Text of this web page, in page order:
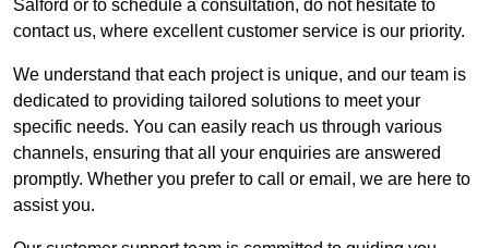
Salford or to schedule a consultation, do not hesitate to
contact us, where excellent customer service is our priority.
We understand that each project is unique, and our team is
dedicated to providing tailored solutions to meet your
specific needs. You can easily reach us through various
channels, ensuring that all your enquiries are answered
promptly. Whether you prefer to call or email, we are here to
assist you.